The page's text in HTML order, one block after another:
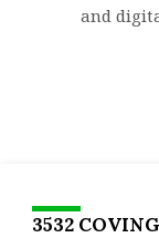
and
3532